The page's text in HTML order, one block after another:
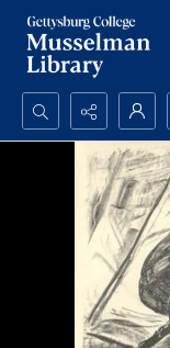
Search...
Advanced search